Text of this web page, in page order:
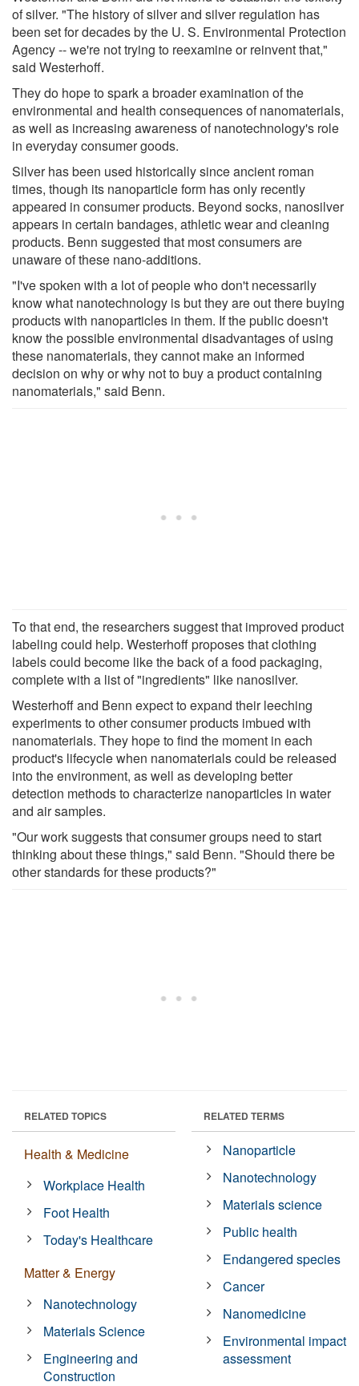
of silver. "The history of silver and silver regulation has
been set for decades by the U. S. Environmental Protection
Agency -- we're not trying to reexamine or reinvent that,"
said Westerhoff.
They do hope to spark a broader examination of the
environmental and health consequences of nanomaterials,
as well as increasing awareness of nanotechnology's role
in everyday consumer goods.
Silver has been used historically since ancient roman
times, though its nanoparticle form has only recently
appeared in consumer products. Beyond socks, nanosilver
appears in certain bandages, athletic wear and cleaning
products. Benn suggested that most consumers are
unaware of these nano-additions.
"I've spoken with a lot of people who don't necessarily
know what nanotechnology is but they are out there buying
products with nanoparticles in them. If the public doesn't
know the possible environmental disadvantages of using
these nanomaterials, they cannot make an informed
decision on why or why not to buy a product containing
nanomaterials," said Benn.
To that end, the researchers suggest that improved product
labeling could help. Westerhoff proposes that clothing
labels could become like the back of a food packaging,
complete with a list of "ingredients" like nanosilver.
Westerhoff and Benn expect to expand their leeching
experiments to other consumer products imbued with
nanomaterials. They hope to find the moment in each
product's lifecycle when nanomaterials could be released
into the environment, as well as developing better
detection methods to characterize nanoparticles in water
and air samples.
"Our work suggests that consumer groups need to start
thinking about these things," said Benn. "Should there be
other standards for these products?"
RELATED TOPICS
Health & Medicine
Workplace Health
Foot Health
Today's Healthcare
Matter & Energy
Nanotechnology
Materials Science
Engineering and
Construction
RELATED TERMS
Nanoparticle
Nanotechnology
Materials science
Public health
Endangered species
Cancer
Nanomedicine
Environmental impact
assessment